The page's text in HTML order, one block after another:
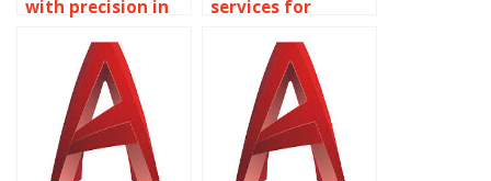
with precision in
conference room
designs?
services for
AutoCAD religious
building designs?